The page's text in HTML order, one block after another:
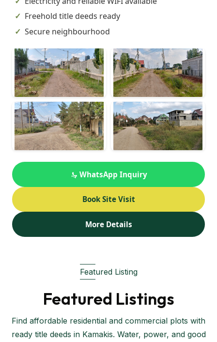
Freehold title deeds ready
Secure neighbourhood
WhatsApp Inquiry
Book Site Visit
More Details
Featured Listing
Featured Listings
Find affordable residential and commercial plots with
ready title deeds in Kamakis. Water, power, and good